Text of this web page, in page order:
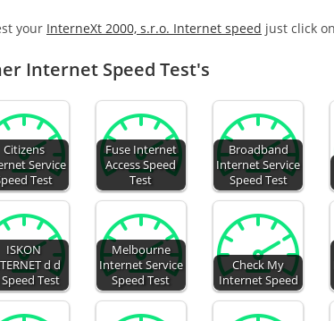
your InterneXt 2000, s.r.o. Internet speed just click
Internet Speed Test's
Citizens
Service
Test
Fuse Internet
Access Speed
Test
Broadband
Internet Service
Speed Test
ISKON
d d
Speed Test
Melbourne
Internet Service
Speed Test
Check My
Internet Speed